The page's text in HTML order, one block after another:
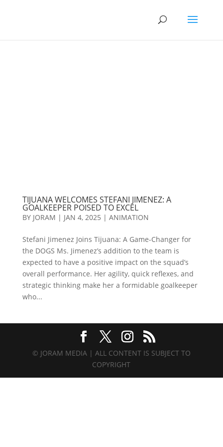
TIJUANA WELCOMES STEFANI JIMENEZ: A
GOALKEEPER POISED TO EXCEL
BY JORAM | JAN 4, 2025 | ANIMATION
Stefani Jimenez Joins Tijuana: A Game-Changer for
the DOGS Ms. Jimenez’s addition to the team is
expected to have a positive impact on the squad’s
overall performance. Her agility, quick reflexes, and
strategic thinking make her a formidable goalkeeper
who...
© JORAM MEDIA | ALL CONTENT IS SUBJECT TO
COPYRIGHT